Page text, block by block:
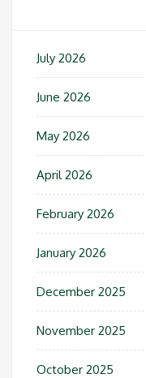
July 2026
June 2026
May 2026
April 2026
February 2026
January 2026
December 2025
November 2025
October 2025